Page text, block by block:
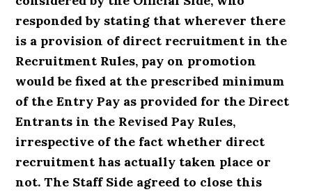
responded by stating that wherever there
is a provision of direct recruitment in the
Recruitment Rules, pay on promotion
would be fixed at the prescribed minimum
of the Entry Pay as provided for the Direct
Entrants in the Revised Pay Rules,
irrespective of the fact whether direct
recruitment has actually taken place or
not. The Staff Side agreed to close this